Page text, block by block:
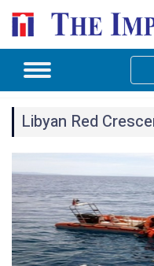
Libyan Red